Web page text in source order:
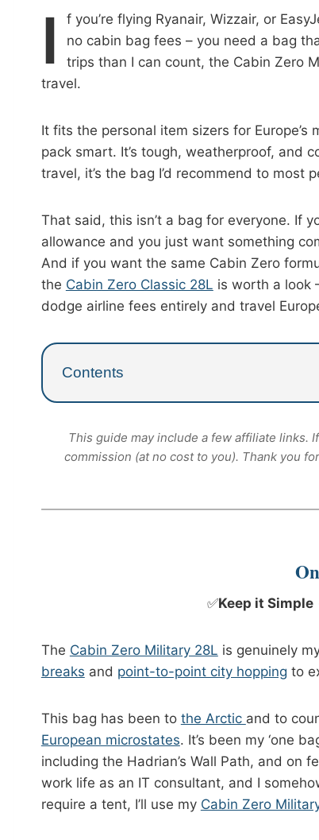
I
f you’re flying Ryanair, Wizzair, or
no cabin bag fees – you need a bag
trips than I can count, the Cabin Zero
travel.
It fits the personal item sizers for
pack smart. It’s tough, weatherproof, and
travel, it’s the bag I’d recommend to most
That said, this isn’t a bag for everyone. If
allowance and you just want something
And if you want the same Cabin Zero
the Cabin Zero Classic 28L is worth a look
dodge airline fees entirely and travel
Contents
This guide may include a few affiliate links.
commission (at no cost to you). Thank you
✅Keep it Simple
The Cabin Zero Military 28L is genuinely
breaks and point-to-point city hopping to
This bag has been to the Arctic and to
European microstates. It’s been my ‘one
including the Hadrian’s Wall Path, and on
work life as an IT consultant, and I
require a tent, I’ll use my Cabin Zero